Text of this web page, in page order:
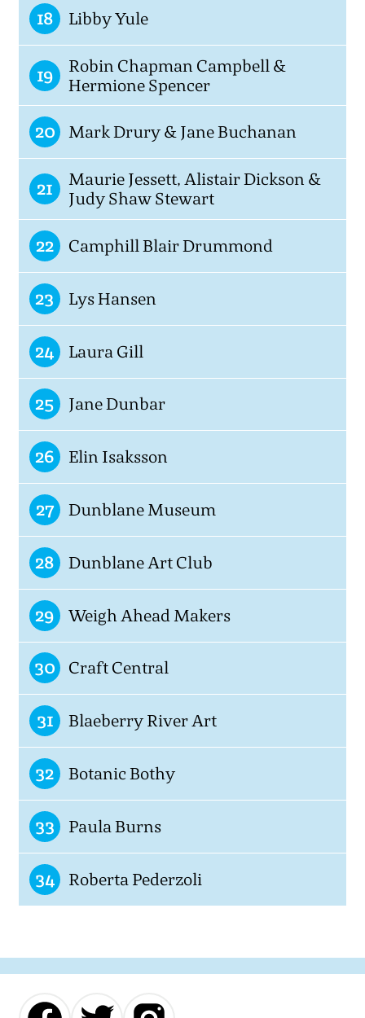
18 Libby Yule
19
Robin Chapman Campbell &
Hermione Spencer
20 Mark Drury & Jane Buchanan
21
Maurie Jessett, Alistair Dickson &
Judy Shaw Stewart
22 Camphill Blair Drummond
23 Lys Hansen
24 Laura Gill
25 Jane Dunbar
26 Elin Isaksson
27 Dunblane Museum
28 Dunblane Art Club
29 Weigh Ahead Makers
30 Craft Central
31 Blaeberry River Art
32 Botanic Bothy
33 Paula Burns
34 Roberta Pederzoli
Our Our Our